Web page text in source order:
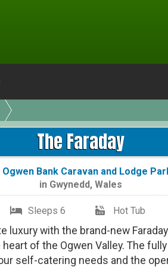
The Faraday
Ogwen Bank Caravan and Lodge
in Gwynedd, Wales
Sleeps 6 Hot Tub
luxury with the brand-new
of the Ogwen Valley. The
self-catering needs and the